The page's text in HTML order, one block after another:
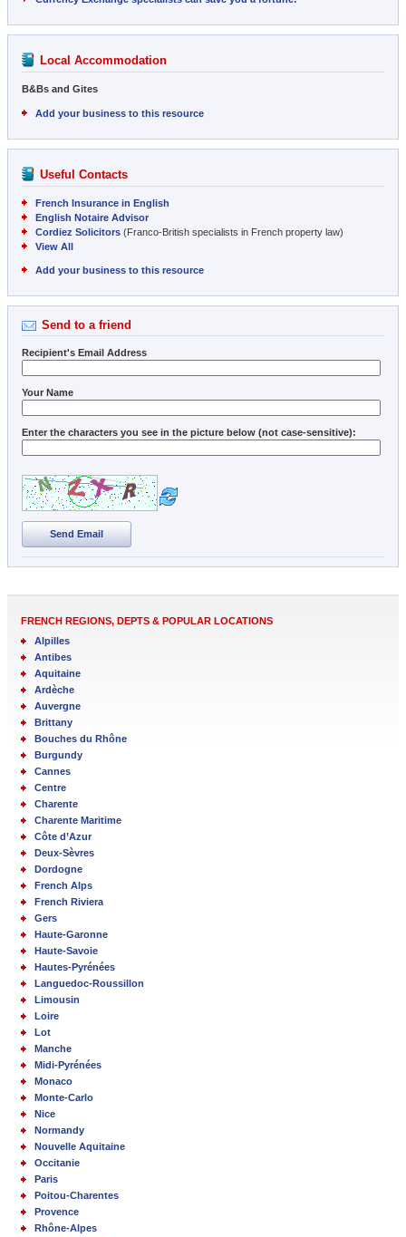
Local Accommodation
B&Bs and Gites
Add your business to this resource
Useful Contacts
French Insurance in English
English Notaire Advisor
Cordiez Solicitors (Franco-British specialists in French property law)
View All
Add your business to this resource
Send to a friend
Recipient's Email Address
Your Name
Enter the characters you see in the picture below (not case-sensitive):
Send Email
FRENCH REGIONS, DEPTS & POPULAR LOCATIONS
Alpilles
Antibes
Aquitaine
Ardèche
Auvergne
Brittany
Bouches du Rhône
Burgundy
Cannes
Centre
Charente
Charente Maritime
Côte d’Azur
Deux-Sèvres
Dordogne
French Alps
French Riviera
Gers
Haute-Garonne
Haute-Savoie
Hautes-Pyrénées
Languedoc-Roussillon
Limousin
Loire
Lot
Manche
Midi-Pyrénées
Monaco
Monte-Carlo
Nice
Normandy
Nouvelle Aquitaine
Occitanie
Paris
Poitou-Charentes
Provence
Rhône-Alpes